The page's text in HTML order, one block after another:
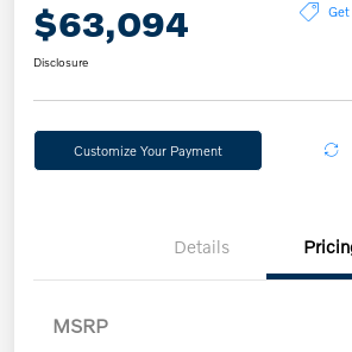
$63,094
Disclosure
Customize Your Payment
Details
MSRP